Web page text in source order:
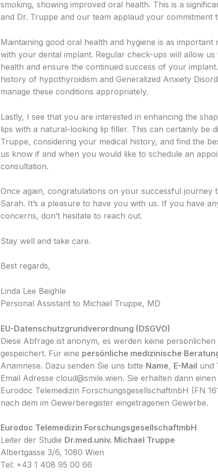
smoking, showing improved oral health. This is a
and Dr. Truppe and our team applaud your commitment
Maintaining good oral health and hygiene is as important
with your dental implant. Regular check-ups will allow
health and ensure the continued success of your
history of hypothyroidism and Generalized Anxiety
manage these conditions appropriately.
Lastly, I see that you are interested in enhancing the
lips with a natural-looking lip filler. This can certainly be
Truppe, considering your medical history, and find the
us know if and when you would like to schedule an
consultation.
Once again, congratulations on your successful journey
Sarah. It’s a pleasure to have you with us. If you have
concerns, don’t hesitate to reach out.
Stay well and take care.
Best regards,
Linda Lee Beighle
Personal Assistant to Michael Truppe, MD
EU-Datenschutzgrundverordnung (DSGVO)
Diese Abfrage ist anonym, es werden keine
gespeichert. Für eine persönliche medizinische
Anamnese. Dazu senden Sie uns bitte Name, E-Mail und
Email Adresse cloud@smile.wien. Sie erhalten dann
Eurodoc Telemedizin ForschungsgesellschaftmbH (FN
nach dem im Gewerberegister eingetragenen Gewerbe.
Eurodoc Telemedizin ForschungsgesellschaftmbH
Leiter der Studie Dr.med.univ. Michael Truppe
Albertgasse 3/6, 1080 Wien
Tel: +43 1 408 95 00 66